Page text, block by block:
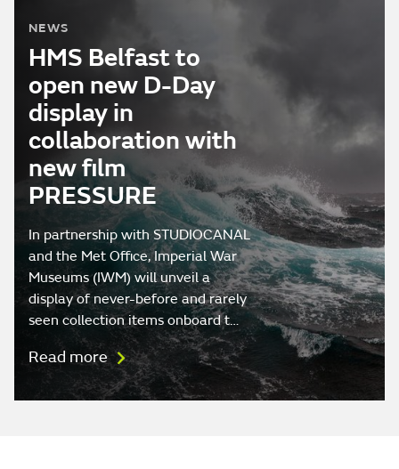
NEWS
HMS Belfast to
open new D-Day
display in
collaboration with
new film
PRESSURE
In partnership with STUDIOCANAL
and the Met Office, Imperial War
Museums (IWM) will unveil a
display of never-before and rarely
seen collection items onboard t…
Read more